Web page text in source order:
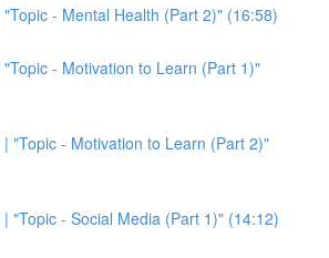
"Topic - Mental Health (Part 2)" (16:58)
"Topic - Motivation to Learn (Part 1)"
| "Topic - Motivation to Learn (Part 2)"
| "Topic - Social Media (Part 1)" (14:12)